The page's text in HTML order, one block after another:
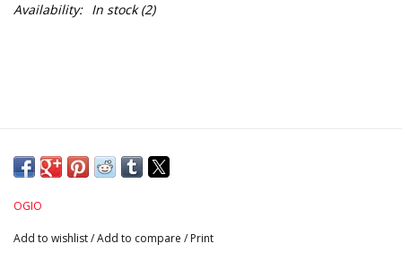
Availability: In stock(2)
OGIO
Add to wishlist/Add to compare / Print